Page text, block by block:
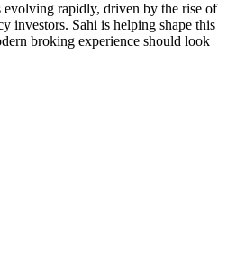
evolving rapidly, driven by the rise of
investors. Sahi is helping shape this
broking experience should look